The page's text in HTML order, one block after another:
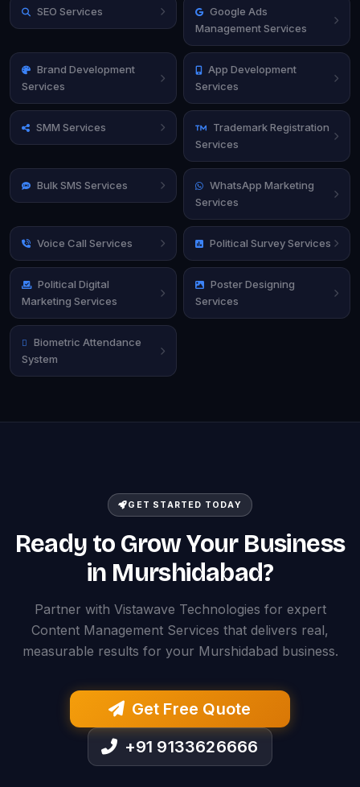
SEO Services
Google Ads
Management Services
Brand Development
Services
App Development
Services
SMM Services
Trademark Registration
Services
Bulk SMS Services
WhatsApp Marketing
Services
Voice Call Services Political Survey Services
Political Digital
Marketing Services
Poster Designing
Services
Biometric Attendance
System
GET STARTED TODAY
Ready to Grow Your Business
in Murshidabad?
Partner with Vistawave Technologies for expert
Content Management Services that delivers real,
measurable results for your Murshidabad business.
Get Free Quote
+91 9133626666